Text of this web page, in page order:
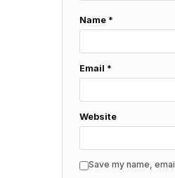
Name *
Email *
Website
Save my name,